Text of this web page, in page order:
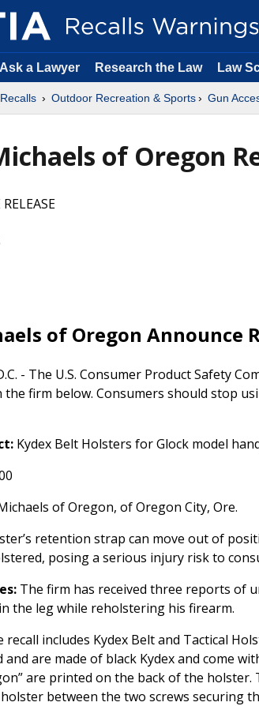
Ask a Lawyer Research the Law Law
Outdoor Recreation & Sports Gun
of Oregon
of Oregon
- The U.S. Consumer Product Safety
firm below. Consumers should stop
Kydex Belt Holsters for Glock model
of Oregon, of Oregon City, Ore.
retention strap can move out of
posing a serious injury risk to
The firm has received three reports of
the leg while reholstering his firearm.
recall includes Kydex Belt and Tactical
are made of black Kydex and come
are printed on the back of the holster.
between the two screws securing